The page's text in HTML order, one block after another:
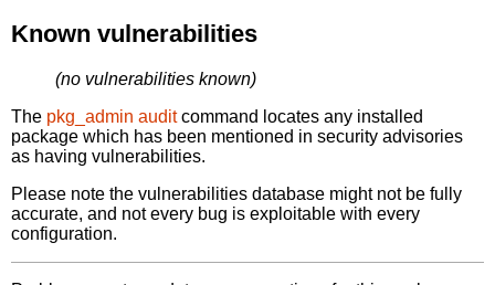
Known vulnerabilities
(no vulnerabilities known)
The pkg_admin auditcommand locates any installed
package which has been mentioned in security advisories
as having vulnerabilities.
Please note the vulnerabilities database might not be fully
accurate, and not every bug is exploitable with every
configuration.